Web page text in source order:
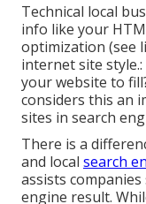
Technical local
info like your
optimization (see
internet site style
your website to
considers this an
sites in search
There is a
and local search
assists
engine result.